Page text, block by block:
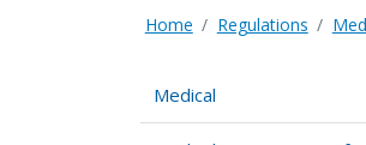
Home Regulations
Medical